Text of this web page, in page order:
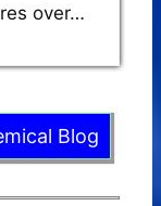
over…
Blog